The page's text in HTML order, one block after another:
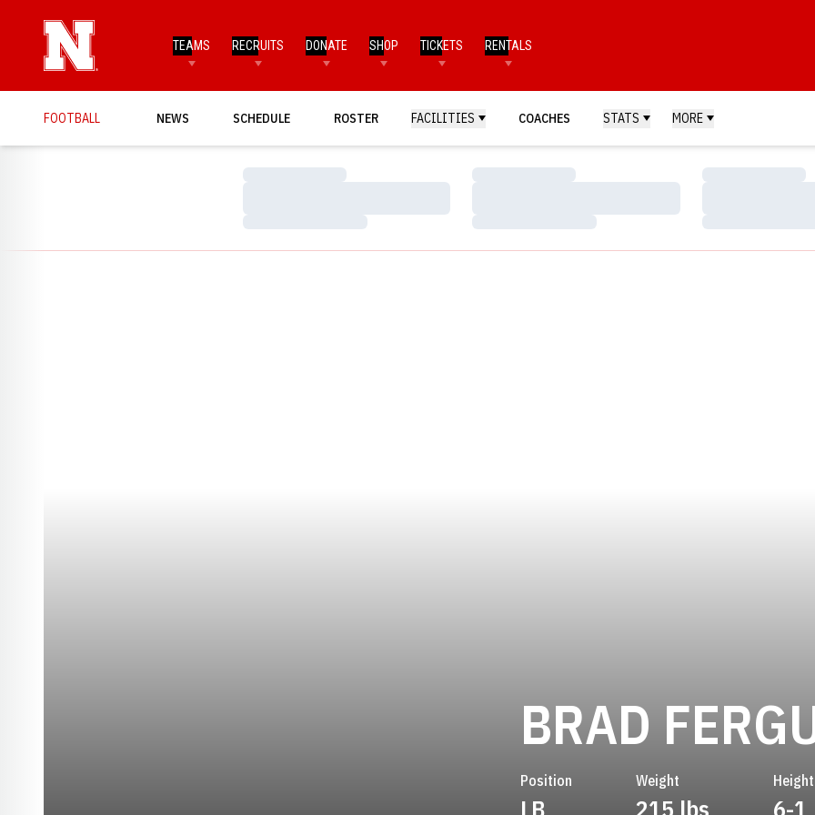
TEAMS RECRUITS DONATE SHOP TICKETS RENTALS
FOOTBALL NEWS SCHEDULE ROSTER FACILITIES COACHES STATS MORE
Loading…
Loading…
Loading…
Loading…
Loading…
Loading…
BRAD
Position
LB
Weight
215 lbs
Height
6-1